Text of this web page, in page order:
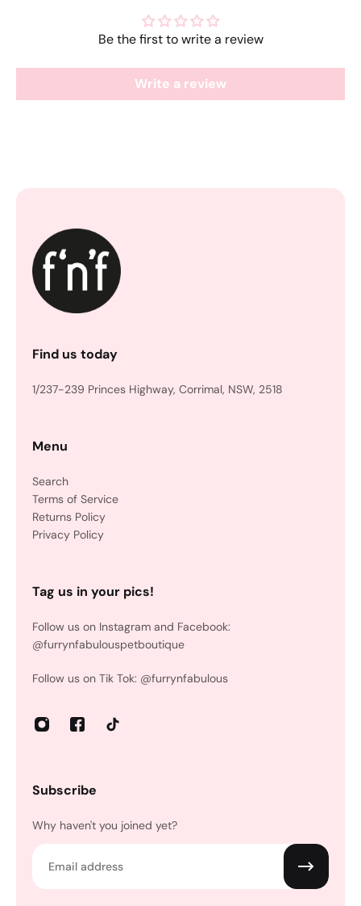
Be the first to write a review
Write a review
Find us today
1/237-239 Princes Highway, Corrimal, NSW, 2518
Menu
Search
Terms of Service
Returns Policy
Privacy Policy
Tag us in your pics!
Follow us on Instagram and Facebook:
@furrynfabulouspetboutique
Follow us on Tik Tok: @furrynfabulous
Subscribe
Why haven't you joined yet?